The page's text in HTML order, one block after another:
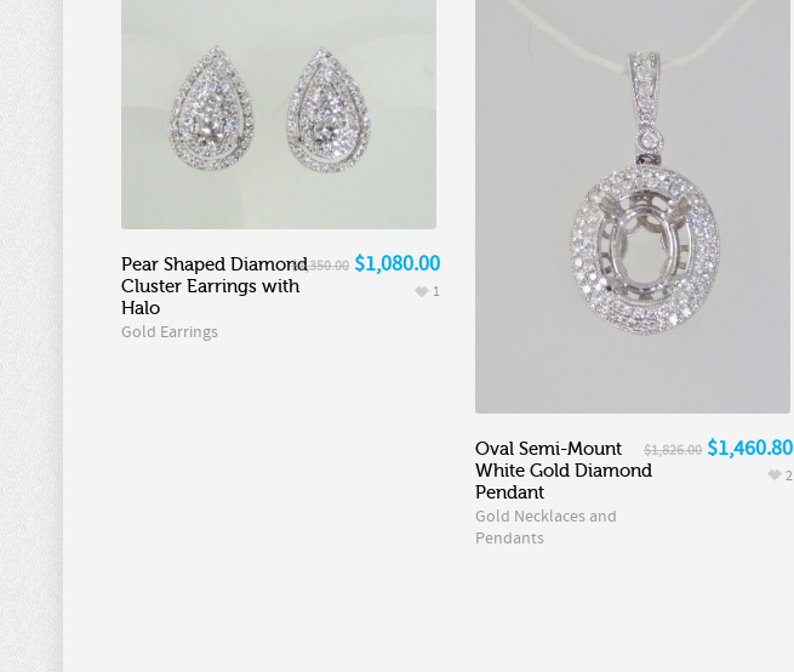
Pear Shaped Diamond
Cluster Earrings with
Halo
Gold Earrings
1
$1,350.00 $1,080.00
Oval Semi-Mount
White Gold Diamond
Pendant
Gold Necklaces and
Pendants
2
$1,826.00 $1,460.80